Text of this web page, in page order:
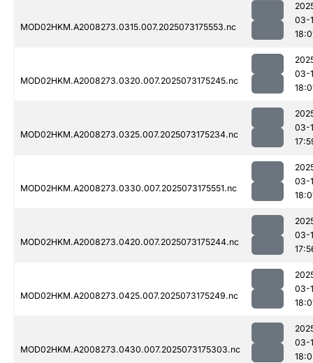
MOD02HKM.A2008273.0315.007.2025073175553.nc
03-
MOD02HKM.A2008273.0320.007.2025073175245.nc
03-
MOD02HKM.A2008273.0325.007.2025073175234.nc
03-
MOD02HKM.A2008273.0330.007.2025073175551.nc
03-
MOD02HKM.A2008273.0420.007.2025073175244.nc
03-
MOD02HKM.A2008273.0425.007.2025073175249.nc
03-
MOD02HKM.A2008273.0430.007.2025073175303.nc
03-